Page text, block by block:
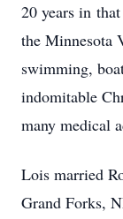
20 years in
the Minnesota
swimming,
indomitable
many medical
Lois married
Grand Forks,